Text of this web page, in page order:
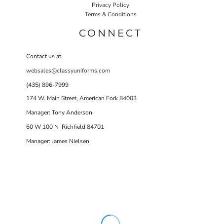
Privacy Policy
Terms & Conditions
CONNECT
Contact us at
websales@classyuniforms.com
(435) 896-7999
174 W. Main Street, American Fork 84003
Manager: Tony Anderson
60 W 100 N Richfield 84701
Manager: James Nielsen